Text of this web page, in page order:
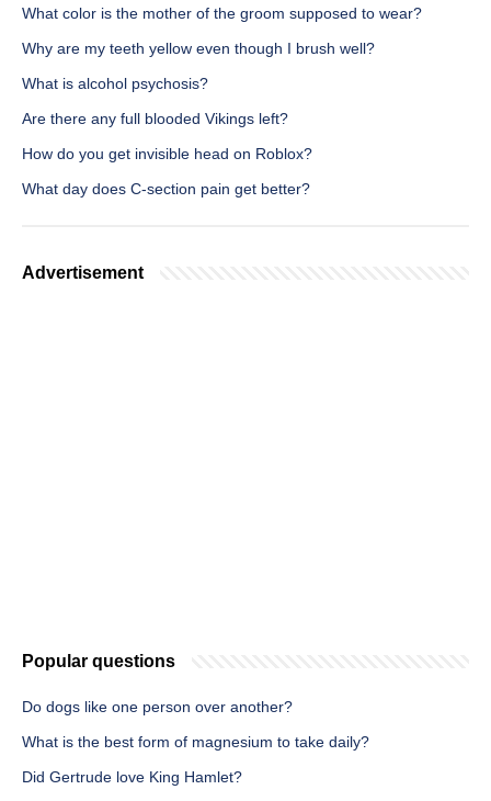
What color is the mother of the groom supposed to wear?
Why are my teeth yellow even though I brush well?
What is alcohol psychosis?
Are there any full blooded Vikings left?
How do you get invisible head on Roblox?
What day does C-section pain get better?
Advertisement
Popular questions
Do dogs like one person over another?
What is the best form of magnesium to take daily?
Did Gertrude love King Hamlet?